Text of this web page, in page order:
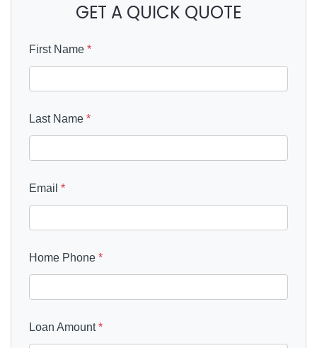
GET A QUICK QUOTE
First Name *
Last Name *
Email *
Home Phone *
Loan Amount*